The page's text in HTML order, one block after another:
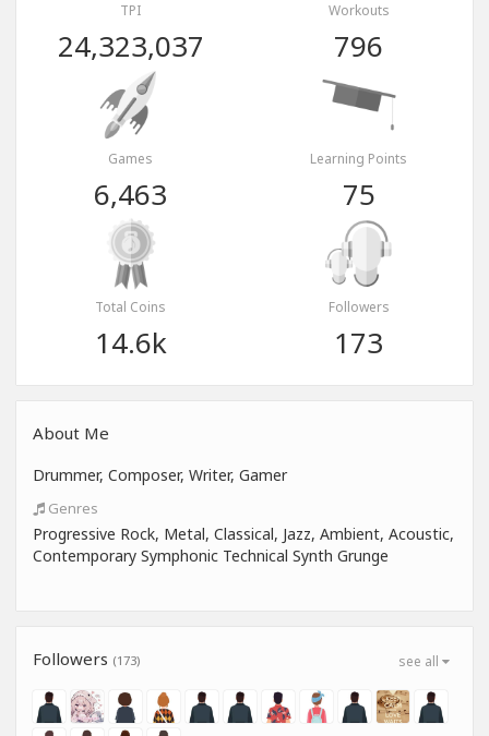
TPI
24,323,037
Workouts
796
Games
6,463
Learning Points
75
Total Coins
14.6k
Followers
173
About Me
Drummer, Composer, Writer, Gamer
Genres
Progressive Rock, Metal, Classical, Jazz, Ambient, Acoustic,
Contemporary Symphonic Technical Synth Grunge
see all
Followers (173)